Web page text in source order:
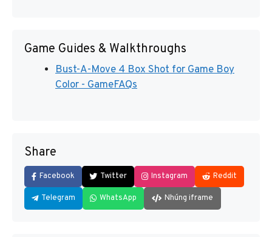
Game Guides & Walkthroughs
Bust-A-Move 4 Box Shot for Game Boy
Color - GameFAQs
Share
Facebook Twitter Instagram Reddit
Telegram WhatsApp Nhúng iframe